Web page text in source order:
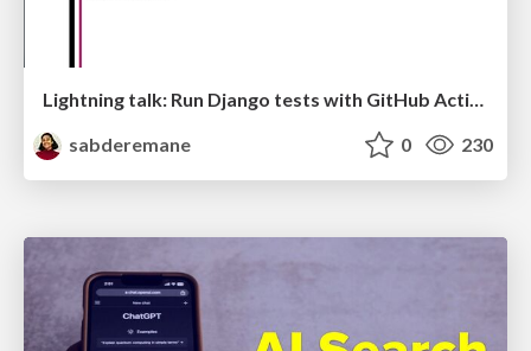
Lightning talk: Run Django tests with GitHub Actions
sabderemane
0 230